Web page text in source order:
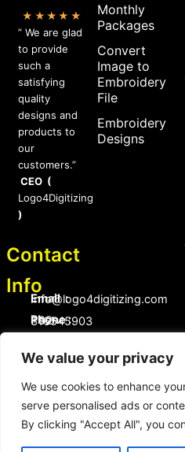
We value your privacy
We use cookies to enhance
serve personalised ads or
By clicking "Accept All", you
★★★★★
” We are glad
to provide
such a
satisfying
quality
designs and
products to
our
customers.”
CEO (
Logo4Digitizing
)
Contact
Info
Email :
Info@logo4digitizing.com
Phone :
+92-316545903
Social Links
a
c
e
b
o
n
s
t
a
g
i
n
t
e
r
Monthly
Packages
Convert
Image to
Embroidery
File
Embroidery
Designs